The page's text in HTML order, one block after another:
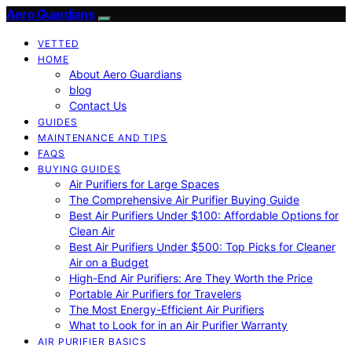
Aero Guardians
VETTED
HOME
About Aero Guardians
blog
Contact Us
GUIDES
MAINTENANCE AND TIPS
FAQS
BUYING GUIDES
Air Purifiers for Large Spaces
The Comprehensive Air Purifier Buying Guide
Best Air Purifiers Under $100: Affordable Options for
Clean Air
Best Air Purifiers Under $500: Top Picks for Cleaner
Air on a Budget
High-End Air Purifiers: Are They Worth the Price
Portable Air Purifiers for Travelers
The Most Energy-Efficient Air Purifiers
What to Look for in an Air Purifier Warranty
AIR PURIFIER BASICS